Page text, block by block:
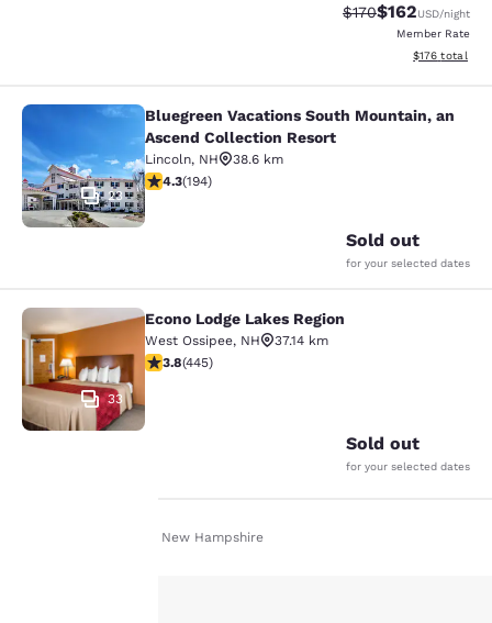
Strikethrough Rate:
$170Discounted
$162USD/night
Member Rate
View
$176 total
Bluegreen Vacations South
23
Bluegreen Vacations South Mountain, an
Ascend Collection Resort
Lincoln, NH
38.6 km
4.34 stars rating. Excellent. 194 reviews
4.3(194)
Sold out
for your selected dates
Econo Lodge Lakes Region
33
Econo Lodge Lakes Region
West Ossipee, NH
37.14 km
3.76 stars rating. Good. 445 reviews
3.8(445)
Sold out
for your selected dates
New Hampshire